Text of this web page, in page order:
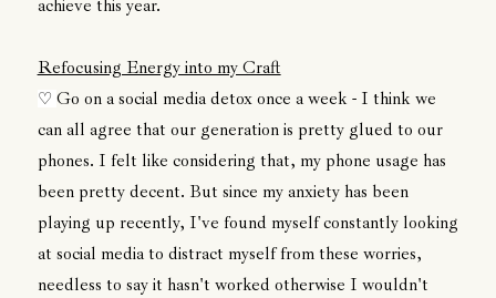
achieve this year.
Refocusing Energy into my Craft
♡ Go on a social media detox once a week - I think we
can all agree that our generation is pretty glued to our
phones. I felt like considering that, my phone usage has
been pretty decent. But since my anxiety has been
playing up recently, I've found myself constantly looking
at social media to distract myself from these worries,
needless to say it hasn't worked otherwise I wouldn't